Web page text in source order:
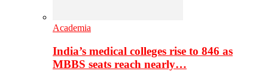
Academia
India’s medical colleges rise to 846 as
MBBS seats reach nearly…